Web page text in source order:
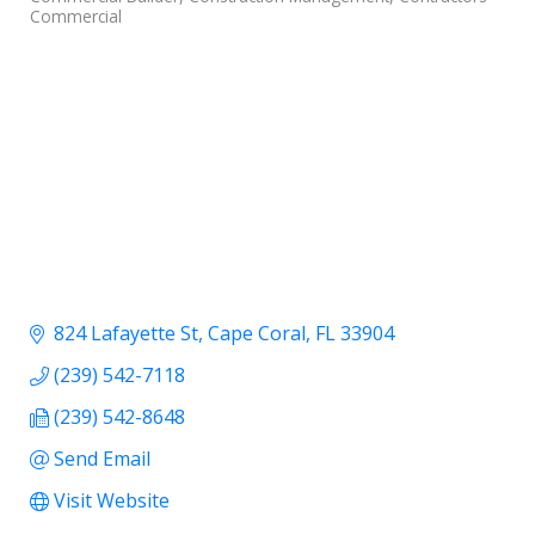
Commercial
824 Lafayette St Cape Coral FL33904
(239) 542-7118
(239) 542-8648
Send Email
Visit Website